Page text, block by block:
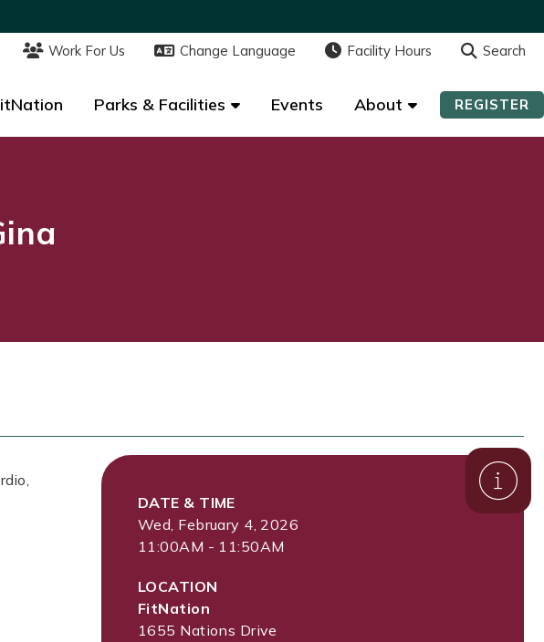
Work For Us Change Language Facility Hours Search
Parks & Facilities Events About REGISTER
Work For Us Change Language Facility Hours Search
Parks & Facilities Events About REGISTER
DATE & TIME
Wed, February 4, 2026
11:00AM - 11:50AM
LOCATION
FitNation
1655 Nations Drive